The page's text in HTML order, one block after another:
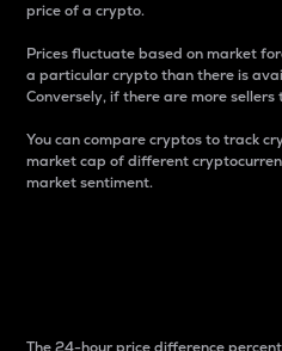
price of a crypto.
Prices fluctuate based on market
a particular crypto than there is
Conversely, if there are more
You can compare cryptos to track
market cap of different
market sentiment.